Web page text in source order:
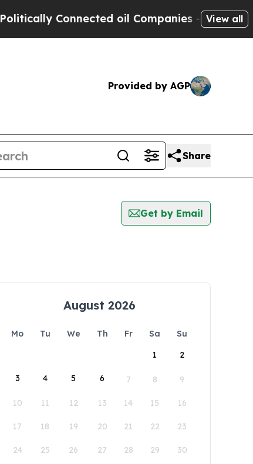
Connected oil Companies — not View all
Provided by AGP
Share
Get by Email
August 2026
Mo Tu We Th Fr Sa
Su
1
2
3 4 5 6 7 8 9
10 11 12 13 14 15 16
17 18 19 20 21 22 23
24 25 26 27 28 29 30